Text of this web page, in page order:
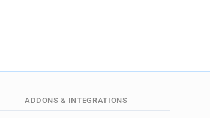
ADDONS & INTEGRATIONS